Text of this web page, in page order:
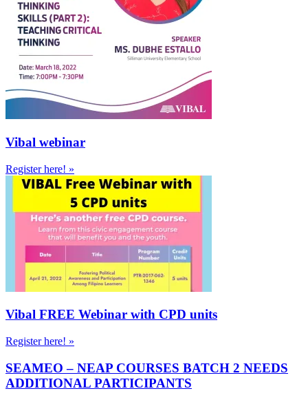
Vibal webinar
Register here! »
Vibal FREE Webinar with CPD units
Register here! »
SEAMEO – NEAP COURSES BATCH 2 NEEDS
ADDITIONAL PARTICIPANTS